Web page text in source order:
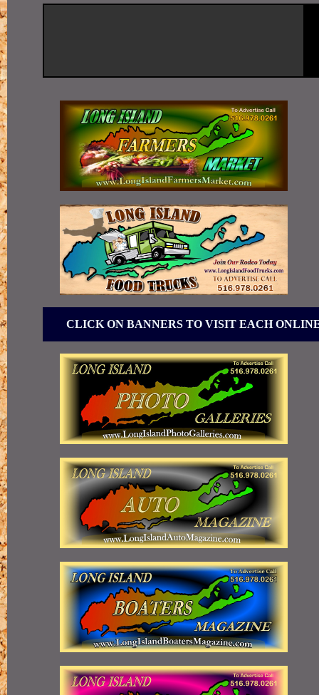
CLICK ON BANNERS TO VISIT EACH